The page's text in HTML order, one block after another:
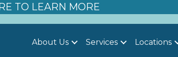
TO LEARN MORE
About Us Services Locations